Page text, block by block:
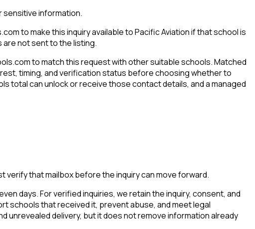
sensitive information.
to make this inquiry available to Pacific Aviation if that school is
are not sent to the listing.
to match this request with other suitable schools. Matched
timing, and verification status before choosing whether to
total can unlock or receive those contact details, and a managed
verify that mailbox before the inquiry can move forward.
days. For verified inquiries, we retain the inquiry, consent, and
schools that received it, prevent abuse, and meet legal
unrevealed delivery, but it does not remove information already